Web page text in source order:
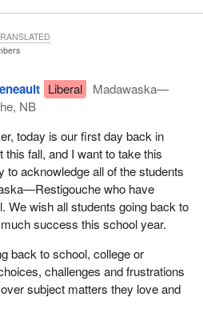
Liberal
Madawaska—
NB
today is our first day back in
this fall, and I want to take this
to acknowledge all of the students
who have
We wish all students going back to
success this school year.
back to school, college or
challenges and frustrations
subject matters they love and